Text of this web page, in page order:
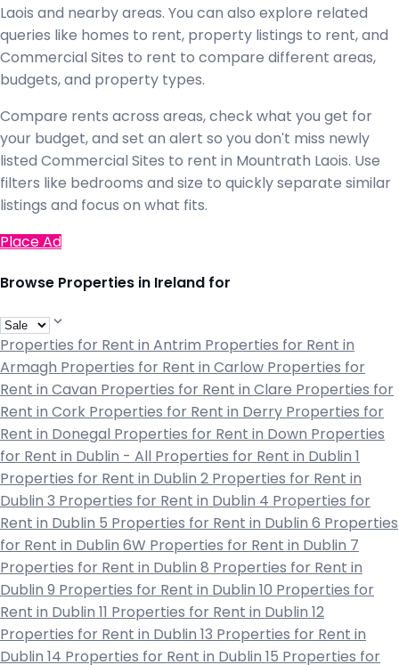
Laois and nearby areas. You can also explore related
queries like homes to rent, property listings to rent, and
Commercial Sites to rent to compare different areas,
budgets, and property types.
Compare rents across areas, check what you get for
your budget, and set an alert so you don't miss newly
listed Commercial Sites to rent in Mountrath Laois. Use
filters like bedrooms and size to quickly separate similar
listings and focus on what fits.
Place Ad
Browse Properties in Ireland for
Properties for Rent in Antrim Properties for Rent in
Armagh Properties for Rent in Carlow Properties for
Rent in Cavan Properties for Rent in Clare Properties for
Rent in Cork Properties for Rent in Derry Properties for
Rent in Donegal Properties for Rent in Down Properties
for Rent in Dublin - All Properties for Rent in Dublin 1
Properties for Rent in Dublin 2 Properties for Rent in
Dublin 3 Properties for Rent in Dublin 4 Properties for
Rent in Dublin 5 Properties for Rent in Dublin 6 Properties
for Rent in Dublin 6W Properties for Rent in Dublin 7
Properties for Rent in Dublin 8 Properties for Rent in
Dublin 9 Properties for Rent in Dublin 10 Properties for
Rent in Dublin 11 Properties for Rent in Dublin 12
Properties for Rent in Dublin 13 Properties for Rent in
Dublin 14 Properties for Rent in Dublin 15 Properties for